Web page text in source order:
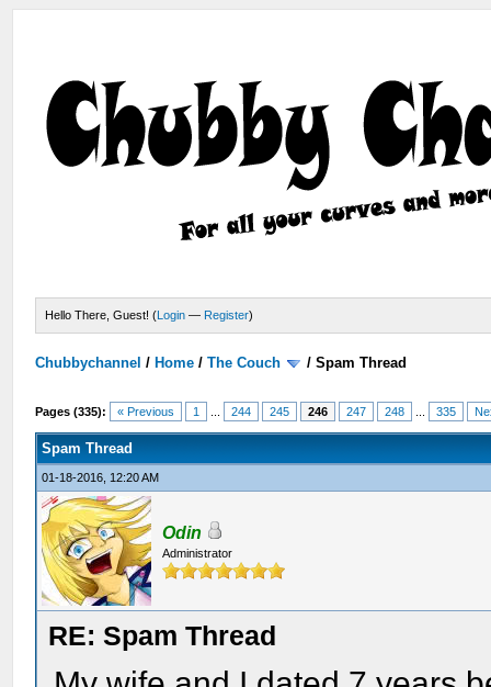
Hello There, Guest! (Login — Register)
Chubbychannel / Home /The Couch /Spam Thread
Pages (335): « Previous 1 244 245 246 247 248 335
Spam Thread
01-18-2016, 12:20 AM
Odin
Administrator
RE: Spam Thread